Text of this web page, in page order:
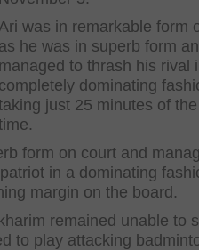
was in remarkable form
as he was in superb form
managed to thrash his rival
completely dominating
just 25 minutes of
form on court and
in a dominating
margin on the board.
remained unable to
to play attacking